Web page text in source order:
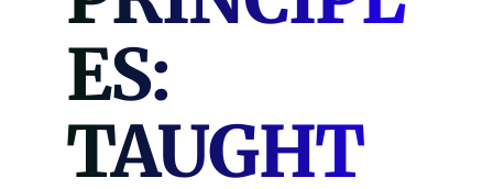
ES:
TAUGHT